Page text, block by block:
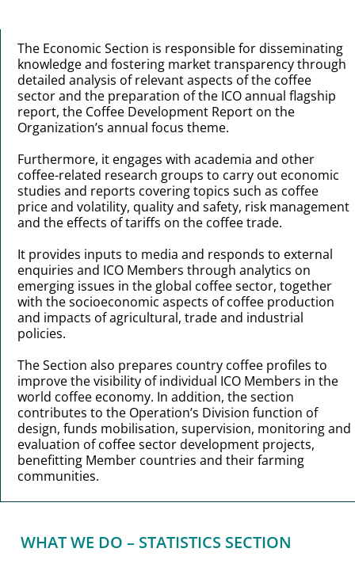
The Economic Section is responsible for disseminating
knowledge and fostering market transparency through
detailed analysis of relevant aspects of the coffee
sector and the preparation of the ICO annual flagship
report, the Coffee Development Report on the
Organization’s annual focus theme.
Furthermore, it engages with academia and other
coffee-related research groups to carry out economic
studies and reports covering topics such as coffee
price and volatility, quality and safety, risk management
and the effects of tariffs on the coffee trade.
It provides inputs to media and responds to external
enquiries and ICO Members through analytics on
emerging issues in the global coffee sector, together
with the socioeconomic aspects of coffee production
and impacts of agricultural, trade and industrial
policies.
The Section also prepares country coffee profiles to
improve the visibility of individual ICO Members in the
world coffee economy. In addition, the section
contributes to the Operation’s Division function of
design, funds mobilisation, supervision, monitoring and
evaluation of coffee sector development projects,
benefitting Member countries and their farming
communities.
WHAT WE DO – STATISTICS SECTION